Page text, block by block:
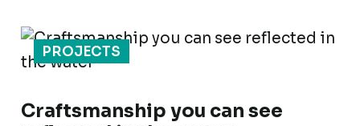
PROJECTS
Craftsmanship you can see